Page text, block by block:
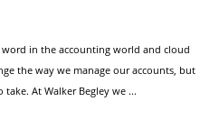
word in the accounting world and cloud
the way we manage our accounts, but
At Walker Begley we ...